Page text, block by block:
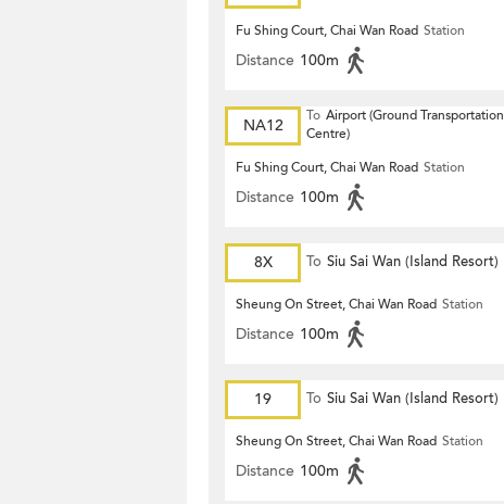
Fu Shing Court, Chai Wan Road Station
Distance 100m
NA12 To Airport (Ground Transportation
Centre)
Fu Shing Court, Chai Wan Road Station
Distance 100m
8X To Siu Sai Wan (Island Resort)
Sheung On Street, Chai Wan Road Station
Distance 100m
19 To Siu Sai Wan (Island Resort)
Sheung On Street, Chai Wan Road Station
Distance 100m